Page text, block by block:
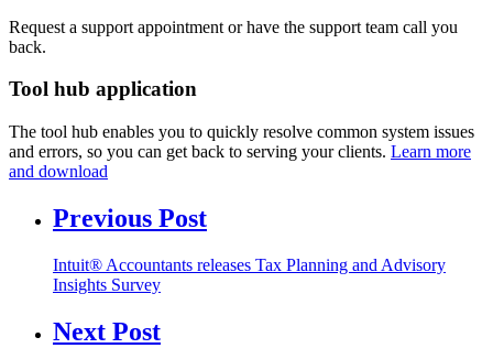
Request a support appointment or have the support team call you
back.
Tool hub application
The tool hub enables you to quickly resolve common system issues
and errors, so you can get back to serving your clients. Learn more
and download
Previous Post
Intuit® Accountants releases Tax Planning and Advisory
Insights Survey
Next Post